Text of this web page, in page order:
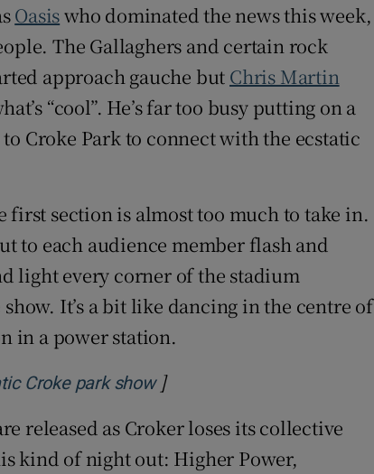
Oasiswho dominated the news this week,
The Gallaghers and certain rock
approach gauche but Chris Martin
“cool”. He’s far too busy putting on a
Croke Park to connect with the ecstatic
first section is almost too much to take in.
to each audience member flash and
light every corner of the stadium
It’s a bit like dancing in the centre of
in a power station.
Croke park showOpens in new window
]
released as Croker loses its collective
kind of night out: Higher Power,